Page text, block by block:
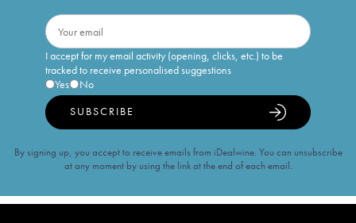
I accept for my email activity (opening, clicks, etc.) to be
tracked to receive personalised suggestions
Yes
No
SUBSCRIBE
By signing up, you accept to receive emails from iDealwine. You can unsubscribe
at any moment by using the link at the end of each email.